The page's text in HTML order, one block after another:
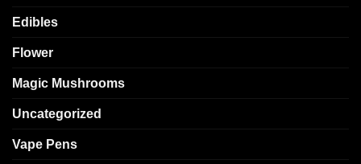
Edibles
Flower
Magic Mushrooms
Uncategorized
Vape Pens